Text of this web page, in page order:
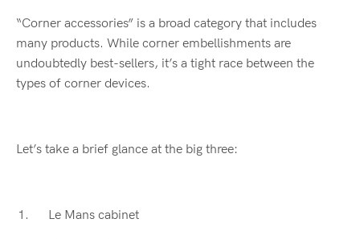
“Corner accessories” is a broad category that includes
many products. While corner embellishments are
undoubtedly best-sellers, it’s a tight race between the
types of corner devices.
Let’s take a brief glance at the big three:
Le Mans cabinet